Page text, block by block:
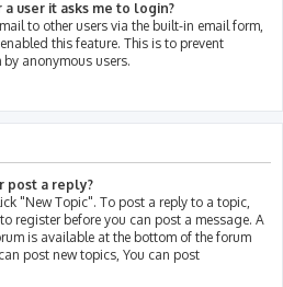
user it asks me to login?
to other users via the built-in email form,
this feature. This is to prevent
anonymous users.
post a reply?
"New Topic". To post a reply to a topic,
register before you can post a message. A
is available at the bottom of the forum
post new topics, You can post